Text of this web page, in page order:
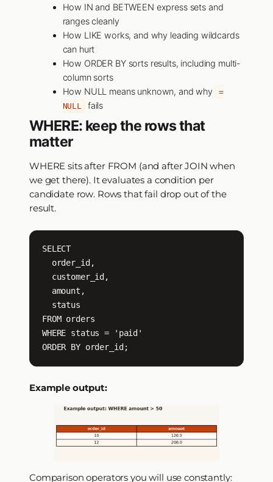
How IN and BETWEEN express sets and
ranges cleanly
How LIKE works, and why leading wildcards
can hurt
How ORDER BY sorts results, including multi-
column sorts
How NULL means unknown, and why
=
NULL
fails
WHERE: keep the rows that
matter
WHERE sits after FROM (and after JOIN when
we get there). It evaluates a condition per
candidate row. Rows that fail drop out of the
result.
SELECT
  order_id,
  customer_id,
  amount,
  status
FROM orders
WHERE status = 'paid'
ORDER BY order_id;
Example output:
Comparison operators you will use constantly: